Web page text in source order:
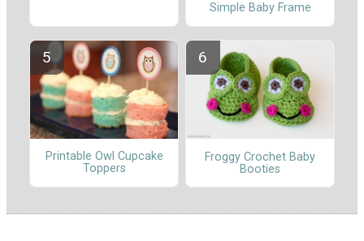
Simple Baby Frame
Printable Owl Cupcake
Toppers
Froggy Crochet Baby
Booties